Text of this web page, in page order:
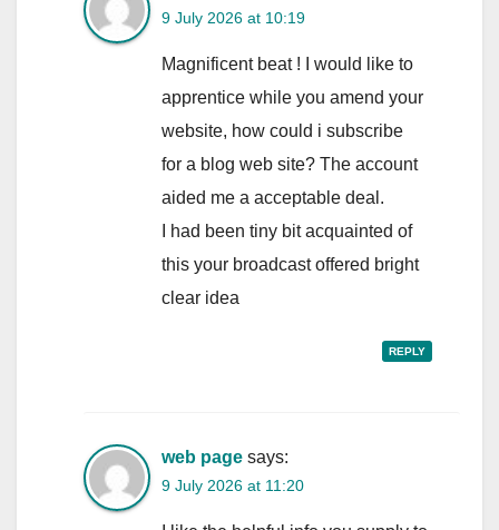
9 July 2026 at 10:19
Magnificent beat ! I would like to
apprentice while you amend your
website, how could i subscribe
for a blog web site? The account
aided me a acceptable deal.
I had been tiny bit acquainted of
this your broadcast offered bright
clear idea
REPLY
web page says:
9 July 2026 at 11:20